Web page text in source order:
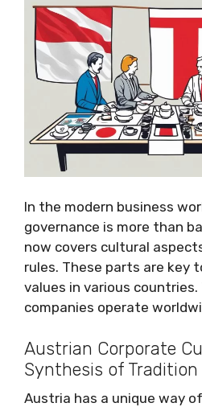
In the modern business
governance is more than
now covers cultural
rules. These parts are key
values in various
companies operate
Austrian Corporate
Synthesis of
Austria has a unique way